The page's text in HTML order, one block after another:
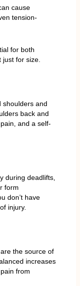
cause
tension-
for both
for size.
shoulders and
back and
and a self-
during deadlifts,
form
don’t have
injury.
the source of
increases
from